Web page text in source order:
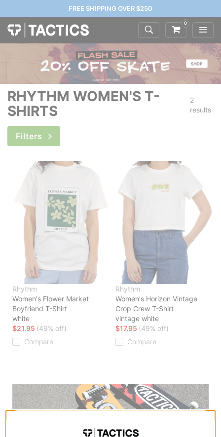
FREE SHIPPING OVER $250
0
RHYTHM WOMEN'S T-
SHIRTS
2
results
Filters
Rhythm
Women's Flower Market
Boyfriend T-Shirt
white
$21.95 (49% off)
Compare
Rhythm
Women's Horizon Vintage
Crop Crew T-Shirt
vintage white
$17.95 (49% off)
Compare